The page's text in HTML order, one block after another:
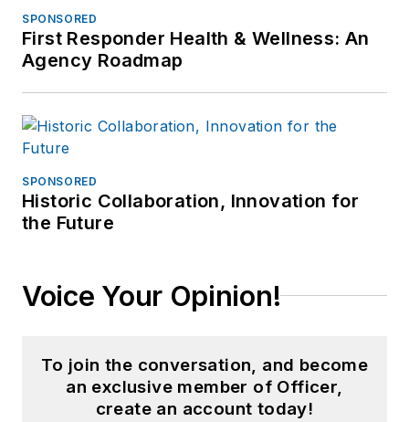
SPONSORED
First Responder Health & Wellness: An
Agency Roadmap
SPONSORED
Historic Collaboration, Innovation for
the Future
Voice Your Opinion!
To join the conversation, and become
an exclusive member of Officer,
create an account today!